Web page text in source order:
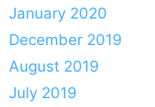
January 2020
December 2019
August 2019
July 2019